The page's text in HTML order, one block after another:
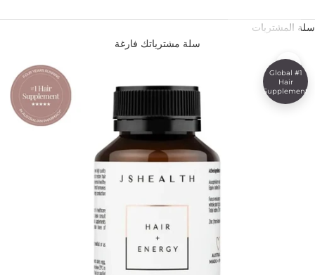
سلة المشتريات
سلة مشترياتك فارغة
تكبير
#1 Global
Hair
Supplement